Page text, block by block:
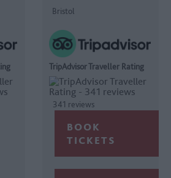
Bristol
TripAdvisor Traveller Rating
341 reviews
BOOK
TICKETS